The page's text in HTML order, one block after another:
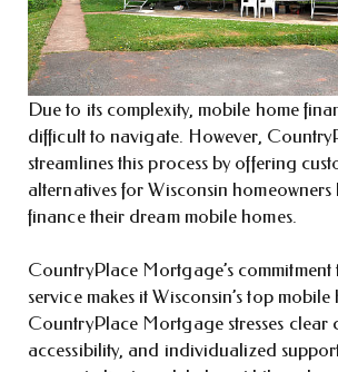
Due to its complexity, mobile home
difficult to navigate. However,
streamlines this process by offering
alternatives for Wisconsin
finance their dream mobile homes.
CountryPlace Mortgage’s commitment
service makes it Wisconsin’s top
CountryPlace Mortgage stresses clear
accessibility, and individualized